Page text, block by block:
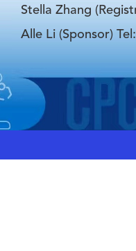
Stella Zhang
Alle Li (Sponsor)